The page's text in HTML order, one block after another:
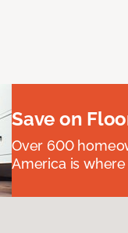
Save on
Over 600
America is